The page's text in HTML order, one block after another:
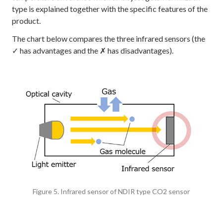
type is explained together with the specific features of the
product.
The chart below compares the three infrared sensors (the
✓ has advantages and the ✗ has disadvantages).
Figure 5. Infrared sensor of NDIR type CO2 sensor